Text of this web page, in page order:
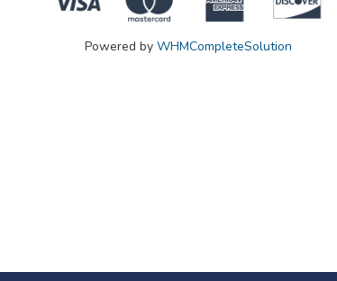
Powered by WHMCompleteSolution